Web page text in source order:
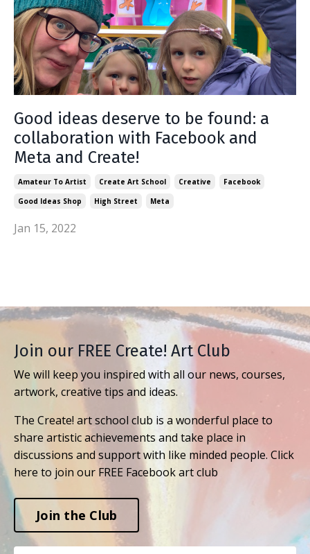
Good ideas deserve to be found: a
collaboration with Facebook and
Meta and Create!
Amateur To Artist Create Art School Creative
Facebook
Good Ideas Shop
High Street Meta
Jan 15, 2022
Join our FREE Create! Art Club
We will keep you inspired with all our news, courses,
artwork, creative tips and ideas.
The Create! art school club is a wonderful place to
share artistic achievements and take place in
discussions and support with like minded people. Click
here to join our FREE Facebook art club
Join the Club